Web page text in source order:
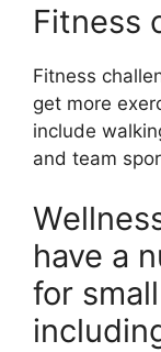
Fitness
Fitness
get more
include
and team
have a
for